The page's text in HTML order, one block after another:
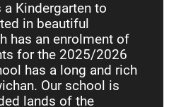
a Kindergarten to
in beautiful
has an enrolment of
for the 2025/2026
has a long and rich
Our school is
lands of the